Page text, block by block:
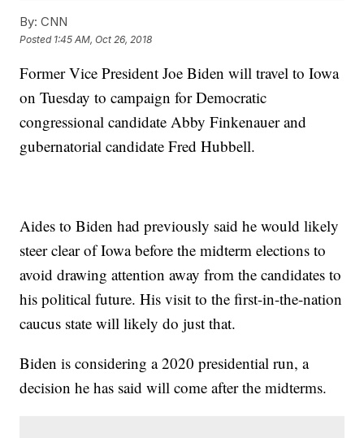
By: CNN
Posted 1:45 AM, Oct 26, 2018
Former Vice President Joe Biden will travel to Iowa
on Tuesday to campaign for Democratic
congressional candidate Abby Finkenauer and
gubernatorial candidate Fred Hubbell.
Aides to Biden had previously said he would likely
steer clear of Iowa before the midterm elections to
avoid drawing attention away from the candidates to
his political future. His visit to the first-in-the-nation
caucus state will likely do just that.
Biden is considering a 2020 presidential run, a
decision he has said will come after the midterms.